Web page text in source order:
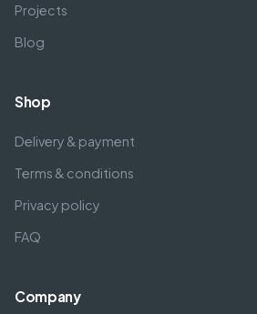
Projects
Blog
Shop
Delivery & payment
Terms & conditions
Privacy policy
FAQ
Company